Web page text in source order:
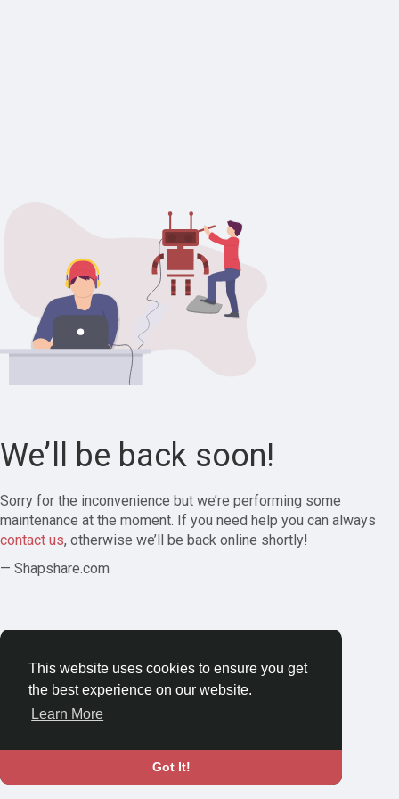
This website uses cookies to ensure you get
the best experience on our website.
Learn More
Got It!
We’ll be back soon!
Sorry for the inconvenience but we’re performing some
maintenance at the moment. If you need help you can always
contact us, otherwise we’ll be back online shortly!
— Shapshare.com